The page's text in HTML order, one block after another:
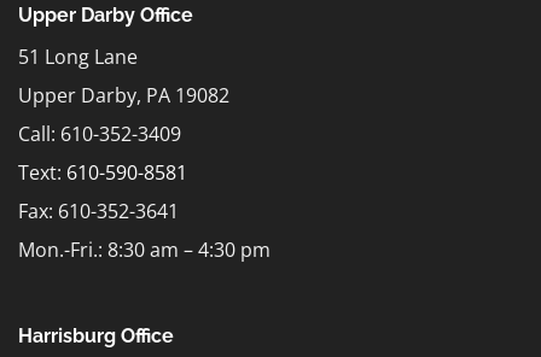
Upper Darby Office
51 Long Lane
Upper Darby, PA 19082
Call: 610-352-3409
Text: 610-590-8581
Fax: 610-352-3641
Mon.-Fri.: 8:30 am – 4:30 pm
Harrisburg Office